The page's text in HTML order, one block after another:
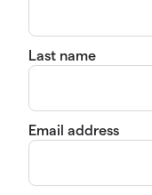
Last name
Email address